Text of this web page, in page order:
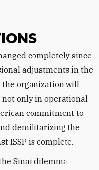
adjustments in the
the organization will
not only in operational
commitment to
demilitarizing the
ISSP is complete.
Sinai dilemma